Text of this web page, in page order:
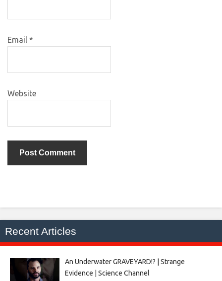
Email *
Website
Recent Articles
An Underwater GRAVEYARD!? | Strange
Evidence | Science Channel